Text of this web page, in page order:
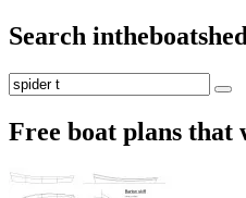
Search
Search
for:
Free boat plans that